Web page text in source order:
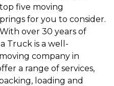
five moving
for you to consider.
With over 30 years of
Truck is a well-
company in
a range of services,
loading and